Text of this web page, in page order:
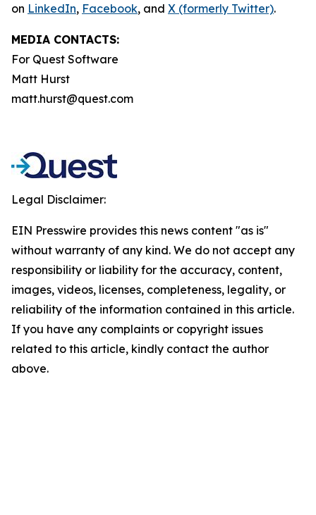
on LinkedIn, Facebook, and X (formerly Twitter).
MEDIA CONTACTS:
For Quest Software
Matt Hurst
matt.hurst@quest.com
Legal Disclaimer:
EIN Presswire provides this news content "as is"
without warranty of any kind. We do not accept any
responsibility or liability for the accuracy, content,
images, videos, licenses, completeness, legality, or
reliability of the information contained in this article.
If you have any complaints or copyright issues
related to this article, kindly contact the author
above.